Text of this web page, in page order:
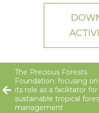
The Precious Forests
Foundation: focusing on
its role as a facilitator for
sustainable tropical
management